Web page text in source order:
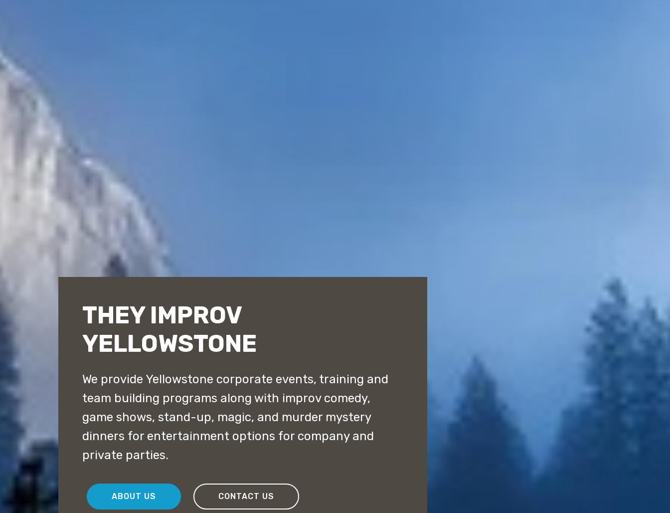
THEY IMPROV
YELLOWSTONE
We provide Yellowstone corporate events, training and
team building programs along with improv comedy,
game shows, stand-up, magic, and murder mystery
dinners for entertainment options for company and
private parties.
ABOUT US CONTACT US